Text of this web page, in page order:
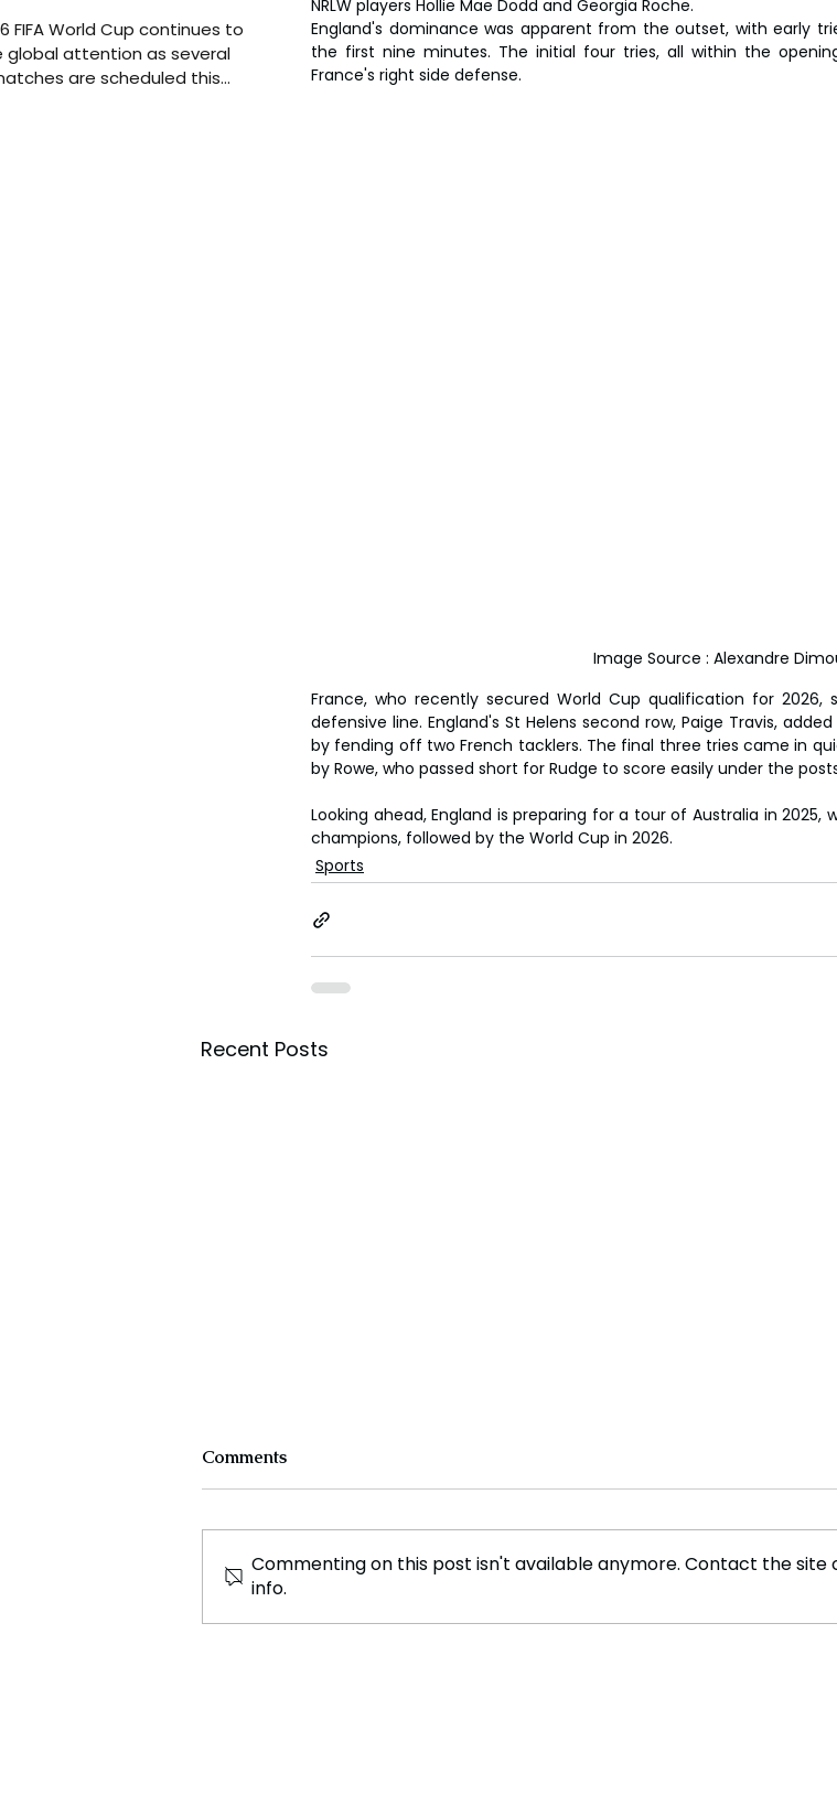
NRLW players Hollie Mae Dodd and Georgia Roche.
England's dominance was apparent from the outset, with early
the first nine minutes. The initial four tries, all within the
France's right side defense.
Image Source : Alexandre
France, who recently secured World Cup qualification for 2026,
defensive line. England's St Helens second row, Paige Travis,
by fending off two French tacklers. The final three tries came in
by Rowe, who passed short for Rudge to score easily under the
Looking ahead, England is preparing for a tour of Australia in
champions, followed by the World Cup in 2026.
Sports
Recent Posts
Von der Leyen Nominated
Harry and Meghan, The
Comments
Commenting on this post isn't available anymore. Contact the site
info.
FIFA World Cup continues to
global attention as several
are scheduled this